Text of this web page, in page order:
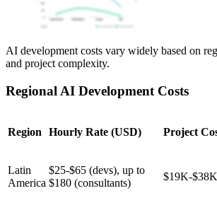
AI development costs vary widely based on
and project complexity.
Regional AI Development Costs
Region Hourly Rate (USD) Project
Latin
America
$25-$65 (devs), up to
$180 (consultants)
$19K-